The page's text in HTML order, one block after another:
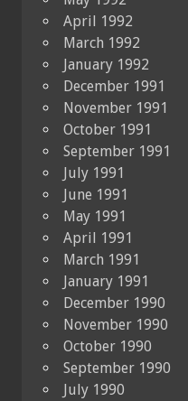
April 1992
March 1992
January 1992
December 1991
November 1991
October 1991
September 1991
July 1991
June 1991
May 1991
April 1991
March 1991
January 1991
December 1990
November 1990
October 1990
September 1990
July 1990